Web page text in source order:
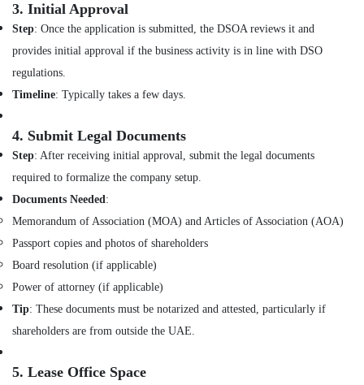
for
Modular
in
Dubai
Joinery
in
Dubai
Interior
for
Homes
in
Dubai
Furnitures
in
Dubai
Designers
3. Initial Approval
Step: Once the application is submitted, the DSOA reviews it and
provides initial approval if the business activity is in line with DSO
regulations.
Timeline: Typically takes a few days.
4. Submit Legal Documents
Step: After receiving initial approval, submit the legal documents
required to formalize the company setup.
Documents Needed:
Memorandum of Association (MOA) and Articles of Association (AOA)
Passport copies and photos of shareholders
Board resolution (if applicable)
Power of attorney (if applicable)
Tip: These documents must be notarized and attested, particularly if
shareholders are from outside the UAE.
5. Lease Office Space